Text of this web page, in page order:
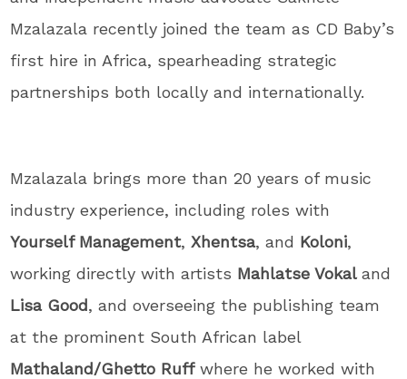
Mzalazala recently joined the team as CD Baby’s
first hire in Africa, spearheading strategic
partnerships both locally and internationally.
Mzalazala brings more than 20 years of music
industry experience, including roles with
Yourself Management,Xhentsa, and Koloni,
working directly with artists Mahlatse Vokaland
Lisa Good, and overseeing the publishing team
at the prominent South African label
Mathaland/Ghetto Ruffwhere he worked with